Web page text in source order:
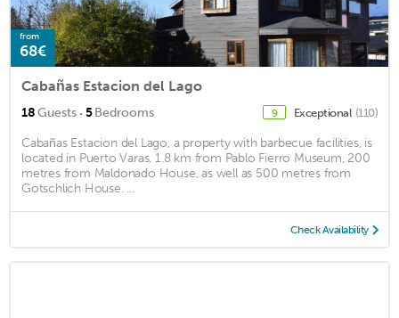
from
68€
Cabañas Estacion del Lago
18Guests · 5Bedrooms 9 Exceptional (110)
Cabañas Estacion del Lago, a property with barbecue facilities, is
located in Puerto Varas, 1.8 km from Pablo Fierro Museum, 200
metres from Maldonado House, as well as 500 metres from
Gotschlich House. ...
Check Availability